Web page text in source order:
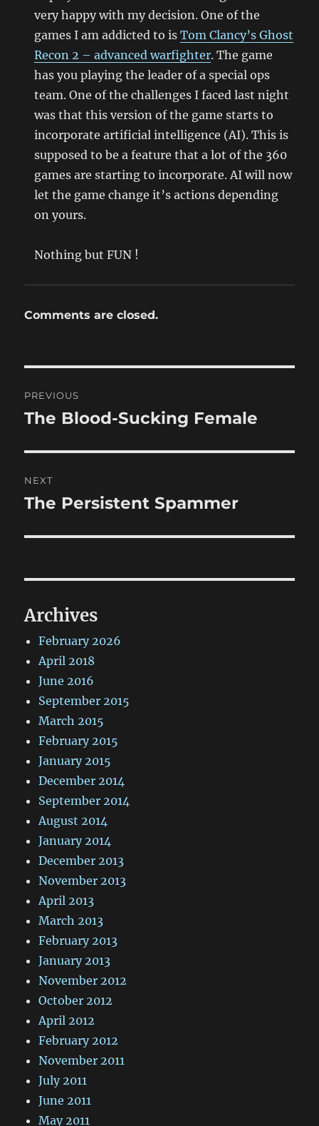
very happy with my decision. One of the
games I am addicted to isTom Clancy’s Ghost
Recon 2 – advanced warfighter. The game
has you playing the leader of a special ops
team. One of the challenges I faced last night
was that this version of the game starts to
incorporate artificial intelligence (AI). This is
supposed to be a feature that a lot of the 360
games are starting to incorporate. AI will now
let the game change it’s actions depending
on yours.
Nothing but FUN !
Comments are closed.
navigation
PREVIOUS
Previous
The Blood-Sucking Female
NEXT
Next
The Persistent Spammer
Archives
February 2026
April 2018
June 2016
September 2015
March 2015
February 2015
January 2015
December 2014
September 2014
August 2014
January 2014
December 2013
November 2013
April 2013
March 2013
February 2013
January 2013
November 2012
October 2012
April 2012
February 2012
November 2011
July 2011
June 2011
May 2011